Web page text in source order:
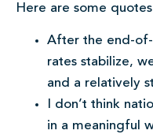
Here are some
After the end-of-
rates stabilize,
and a relatively
I don’t think
in a meaningful